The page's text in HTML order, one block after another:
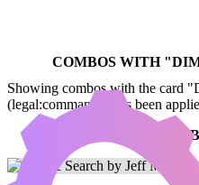
COMBOS WITH "
Showing combos with the card
(legal:commander has been
NO